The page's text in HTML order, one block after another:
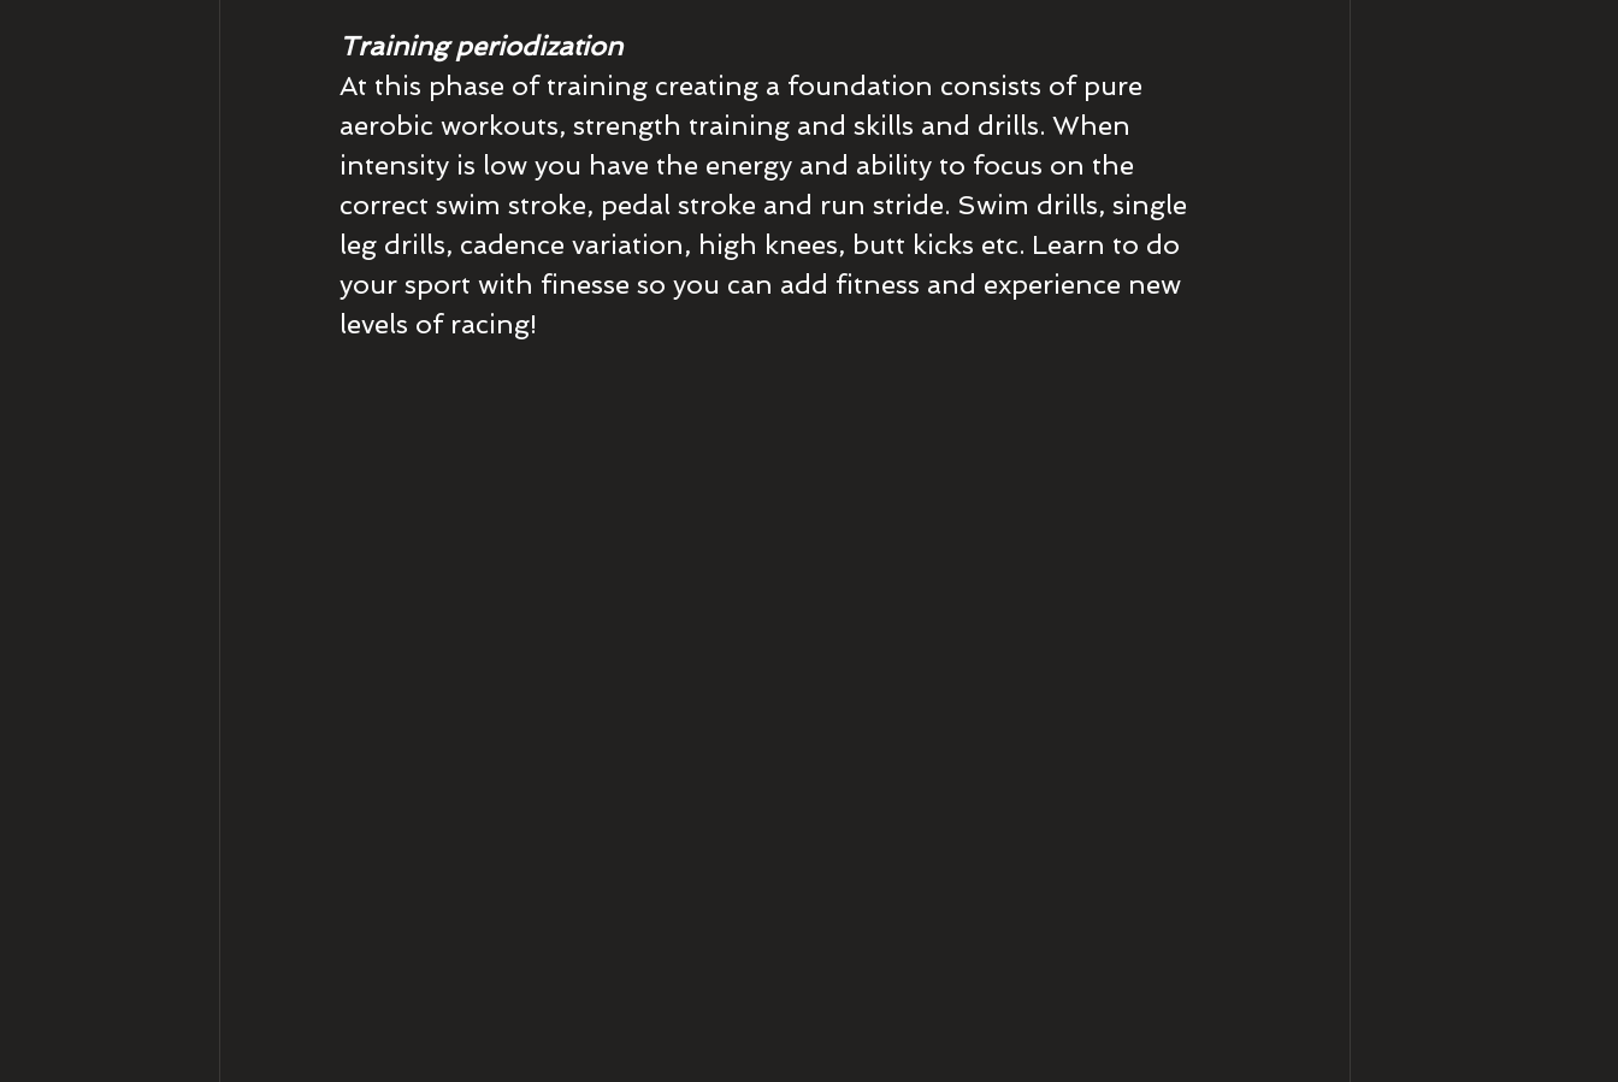
Training periodization
At this phase of training creating a foundation consists of pure
aerobic workouts, strength training and skills and drills. When
intensity is low you have the energy and ability to focus on the
correct swim stroke, pedal stroke and run stride. Swim drills, single
leg drills, cadence variation, high knees, butt kicks etc. Learn to do
your sport with finesse so you can add fitness and experience new
levels of racing!